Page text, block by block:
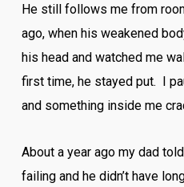
He still follows me from
ago, when his weakened
his head and watched me
first time, he stayed put. I
and something inside me
About a year ago my dad
failing and he didn’t have